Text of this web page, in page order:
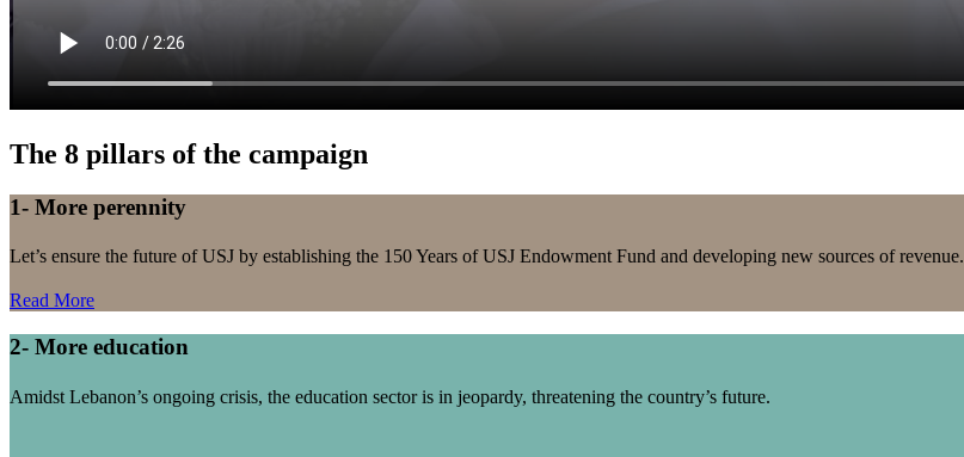
The 8 pillars of the campaign
1- More perennity
Let’s ensure the future of USJ by establishing the 150 Years of USJ Endowment Fund and developing new sources of revenue.
Read More
2- More education
Amidst Lebanon’s ongoing crisis, the education sector is in jeopardy, threatening the country’s future.